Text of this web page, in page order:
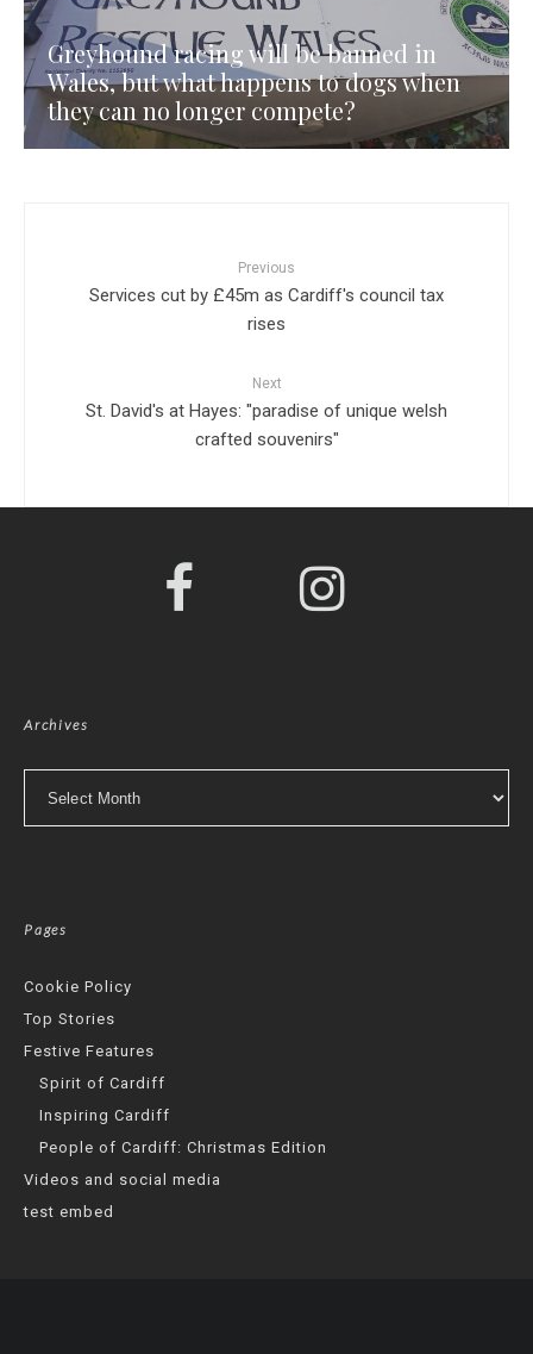
Greyhound racing will be banned in
Wales, but what happens to dogs when
they can no longer compete?
Previous
Services cut by £45m as Cardiff's council tax
rises
Next
St. David's at Hayes: "paradise of unique welsh
crafted souvenirs"
Archives
Pages
Cookie Policy
Top Stories
Festive Features
Spirit of Cardiff
Inspiring Cardiff
People of Cardiff: Christmas Edition
Videos and social media
test embed